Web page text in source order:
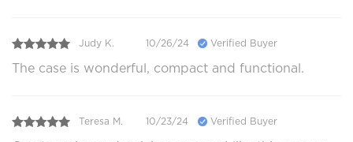
Judy K. 10/26/24 Verified Buyer
The case is wonderful, compact and functional.
Teresa M. 10/23/24 Verified Buyer